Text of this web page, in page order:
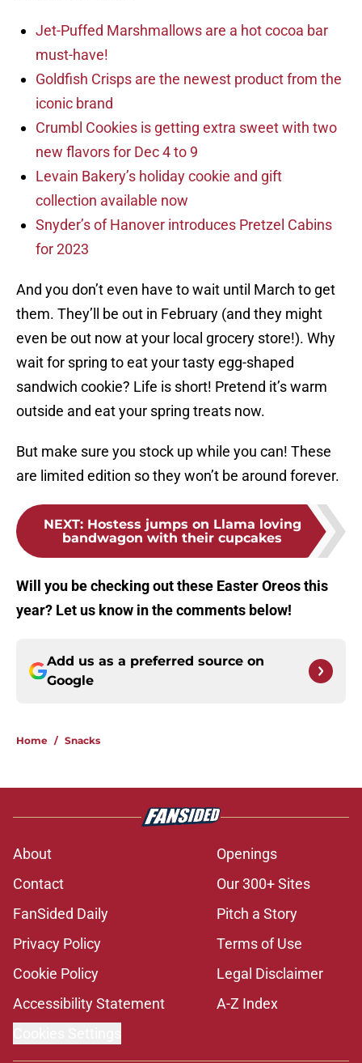
Jet-Puffed Marshmallows are a hot cocoa bar
must-have!
Goldfish Crisps are the newest product from the
iconic brand
Crumbl Cookies is getting extra sweet with two
new flavors for Dec 4 to 9
Levain Bakery’s holiday cookie and gift
collection available now
Snyder’s of Hanover introduces Pretzel Cabins
for 2023
And you don’t even have to wait until March to get
them. They’ll be out in February (and they might
even be out now at your local grocery store!). Why
wait for spring to eat your tasty egg-shaped
sandwich cookie? Life is short! Pretend it’s warm
outside and eat your spring treats now.
But make sure you stock up while you can! These
are limited edition so they won’t be around forever.
NEXT: Hostess jumps on Llama loving
bandwagon with their cupcakes
Will you be checking out these Easter Oreos this
year? Let us know in the comments below!
Add us as a preferred source on
Google
Home / Snacks
About
Openings
Contact
Our 300+ Sites
FanSided Daily
Pitch a Story
Privacy Policy
Terms of Use
Cookie Policy
Legal Disclaimer
Accessibility Statement
A-Z Index